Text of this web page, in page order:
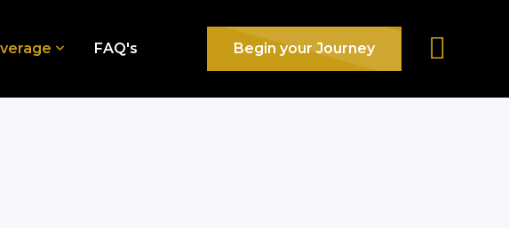
FAQ's Begin your Journey